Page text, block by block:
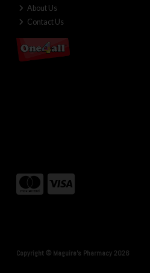
About Us
Contact Us
Copyright © Maguire's Pharmacy 2026